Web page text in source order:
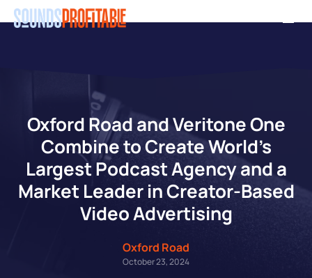
Skip
Oxford Road and Veritone One
Combine to Create World’s
Largest Podcast Agency and a
Market Leader in Creator-Based
Video Advertising
Oxford Road
October 23, 2024